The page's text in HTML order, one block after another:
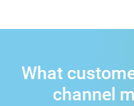
What
channel